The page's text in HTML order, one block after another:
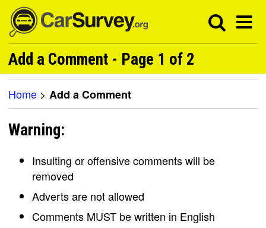
Add a Comment - Page 1 of 2
Home > Add a Comment
Warning:
Insulting or offensive comments will be
removed
Adverts are not allowed
Comments MUST be written in English